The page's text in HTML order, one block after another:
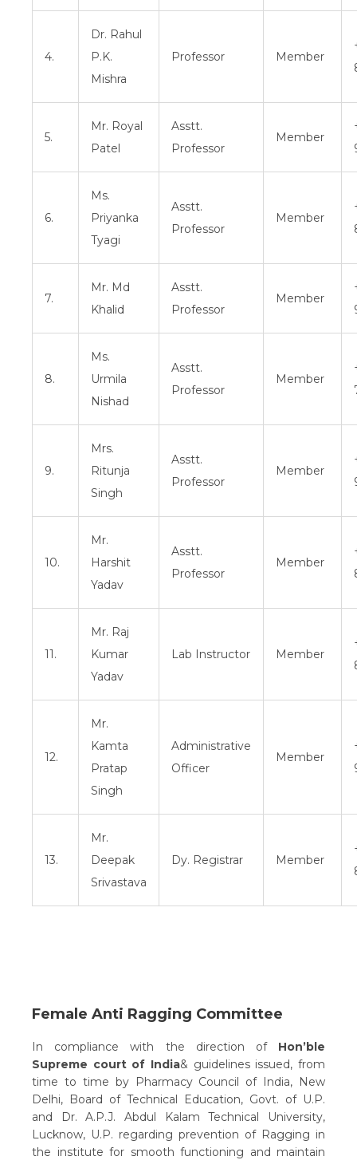
4.
Dr. Rahul
P.K.
Mishra
Professor Member
5.
Mr. Royal
Patel
Asstt.
Professor
Member
6.
Ms.
Priyanka
Tyagi
Asstt.
Professor
Member
7.
Mr. Md
Khalid
Asstt.
Professor
Member
8.
Ms.
Urmila
Nishad
Asstt.
Professor
Member
9.
Mrs.
Ritunja
Singh
Asstt.
Professor
Member
10.
Mr.
Harshit
Yadav
Asstt.
Professor
Member
11.
Mr. Raj
Kumar
Yadav
Lab Instructor Member
12.
Mr.
Kamta
Pratap
Singh
Administrative
Officer
Member
13.
Mr.
Deepak
Srivastava
Dy. Registrar Member
Female Anti Ragging Committee
In compliance with the direction of Hon’ble
Supreme court of India& guidelines issued, from
time to time by Pharmacy Council of India, New
Delhi, Board of Technical Education, Govt. of U.P.
and Dr. A.P.J. Abdul Kalam Technical University,
Lucknow, U.P. regarding prevention of Ragging in
the institute for smooth functioning and maintain